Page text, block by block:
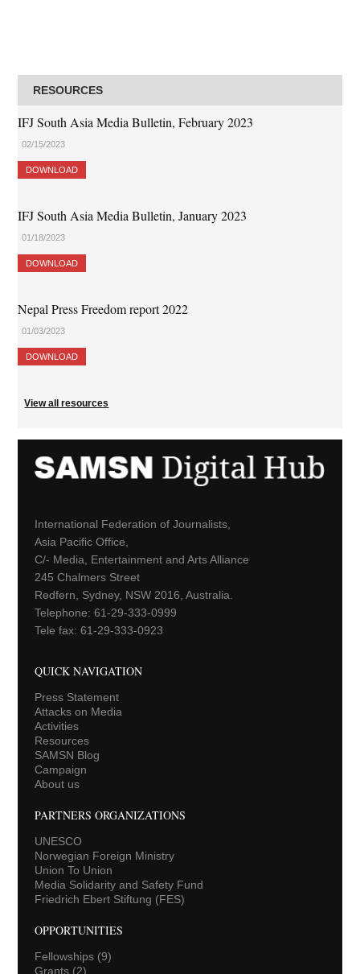
RESOURCES
IFJ South Asia Media Bulletin, February 2023
02/15/2023
DOWNLOAD
IFJ South Asia Media Bulletin, January 2023
01/18/2023
DOWNLOAD
Nepal Press Freedom report 2022
01/03/2023
DOWNLOAD
View all resources
International Federation of Journalists,
Asia Pacific Office,
C/- Media, Entertainment and Arts Alliance
245 Chalmers Street
Redfern, Sydney, NSW 2016, Australia.
Telephone: 61-29-333-0999
Tele fax: 61-29-333-0923
QUICK NAVIGATION
Press Statement
Attacks on Media
Activities
Resources
SAMSN Blog
Campaign
About us
PARTNERS ORGANIZATIONS
UNESCO
Norwegian Foreign Ministry
Union To Union
Media Solidarity and Safety Fund
Friedrich Ebert Stiftung (FES)
OPPORTUNITIES
Fellowships(9)
Grants(2)